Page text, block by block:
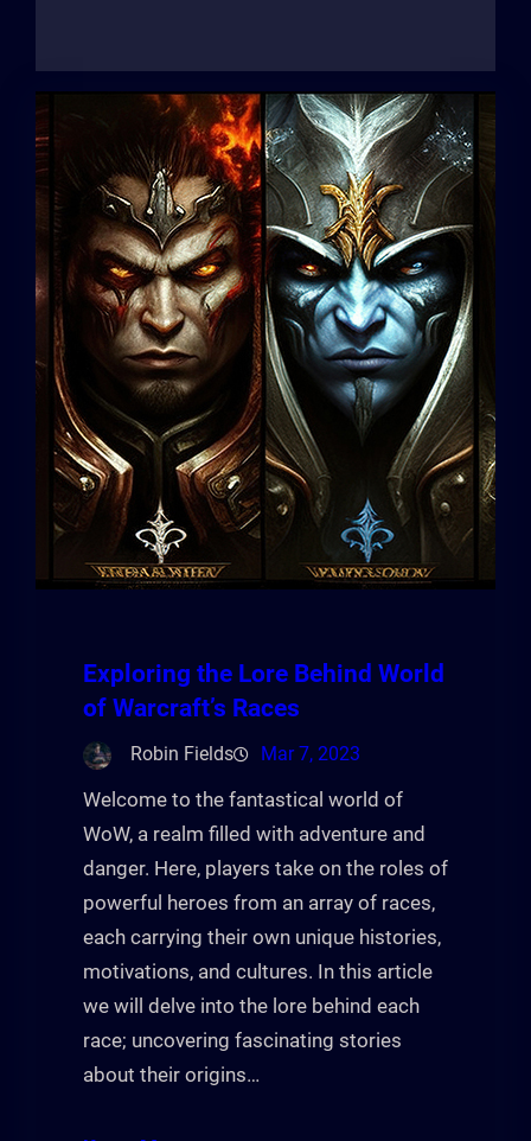
Exploring the Lore Behind World
of Warcraft’s Races
Robin Fields Mar 7, 2023
Welcome to the fantastical world of
WoW, a realm filled with adventure and
danger. Here, players take on the roles of
powerful heroes from an array of races,
each carrying their own unique histories,
motivations, and cultures. In this article
we will delve into the lore behind each
race; uncovering fascinating stories
about their origins…